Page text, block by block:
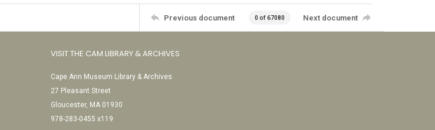
Previous document 0 of 67080 Next document
VISIT THE CAM LIBRARY & ARCHIVES
Cape Ann Museum Library & Archives
27 Pleasant Street
Gloucester, MA 01930
978-283-0455 x119